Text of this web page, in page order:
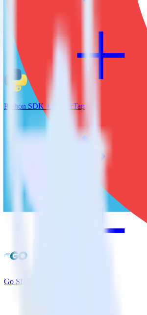
Python SDK + CleverTap
Go SDK + CleverTap